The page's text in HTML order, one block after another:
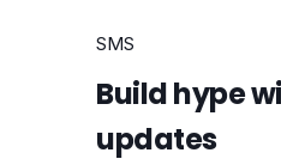
SMS
Build hype
updates